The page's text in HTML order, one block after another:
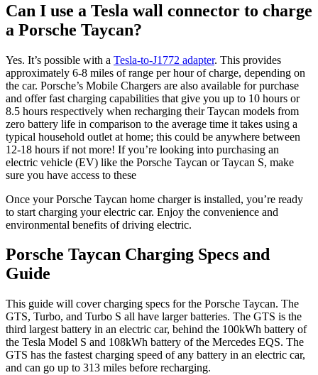
Can I use a Tesla wall connector to charge
a Porsche Taycan?
Yes. It’s possible with a Tesla-to-J1772 adapter. This provides
approximately 6-8 miles of range per hour of charge, depending on
the car. Porsche’s Mobile Chargers are also available for purchase
and offer fast charging capabilities that give you up to 10 hours or
8.5 hours respectively when recharging their Taycan models from
zero battery life in comparison to the average time it takes using a
typical household outlet at home; this could be anywhere between
12-18 hours if not more! If you’re looking into purchasing an
electric vehicle (EV) like the Porsche Taycan or Taycan S, make
sure you have access to these
Once your Porsche Taycan home charger is installed, you’re ready
to start charging your electric car. Enjoy the convenience and
environmental benefits of driving electric.
Porsche Taycan Charging Specs and
Guide
This guide will cover charging specs for the Porsche Taycan. The
GTS, Turbo, and Turbo S all have larger batteries. The GTS is the
third largest battery in an electric car, behind the 100kWh battery of
the Tesla Model S and 108kWh battery of the Mercedes EQS. The
GTS has the fastest charging speed of any battery in an electric car,
and can go up to 313 miles before recharging.